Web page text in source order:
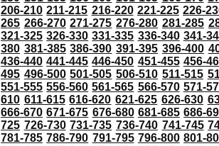
206-210 211-215 216-220 221-225 226-
265 266-270 271-275 276-280 281-285
321-325 326-330 331-335 336-340 341-
380 381-385 386-390 391-395 396-400
436-440 441-445 446-450 451-455 456-
495 496-500 501-505 506-510 511-515
551-555 556-560 561-565 566-570 571-
610 611-615 616-620 621-625 626-630
666-670 671-675 676-680 681-685 686-
725 726-730 731-735 736-740 741-745
781-785 786-790 791-795 796-800 801-